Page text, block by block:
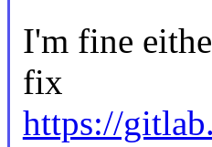
I'm fine
fix
https://